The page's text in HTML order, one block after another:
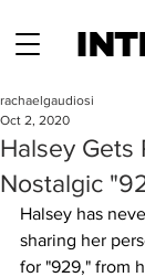
Halsey Gets
Nostalgic
rachaelgaudiosi
Oct 2, 2020
Halsey has
sharing her
for "929," from